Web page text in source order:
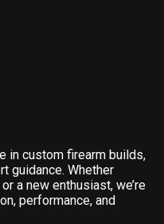
in custom firearm builds,
guidance. Whether
a new enthusiast, we’re
performance, and